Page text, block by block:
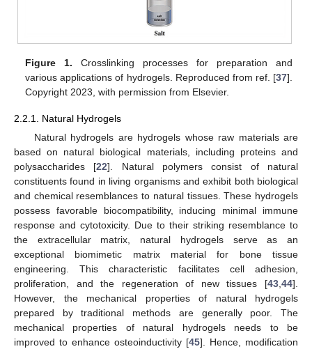
Figure 1. Crosslinking processes for preparation and
various applications of hydrogels. Reproduced from ref. [37].
Copyright 2023, with permission from Elsevier.
2.2.1. Natural Hydrogels
Natural hydrogels are hydrogels whose raw materials are
based on natural biological materials, including proteins and
polysaccharides [22]. Natural polymers consist of natural
constituents found in living organisms and exhibit both biological
and chemical resemblances to natural tissues. These hydrogels
possess favorable biocompatibility, inducing minimal immune
response and cytotoxicity. Due to their striking resemblance to
the extracellular matrix, natural hydrogels serve as an
exceptional biomimetic matrix material for bone tissue
engineering. This characteristic facilitates cell adhesion,
proliferation, and the regeneration of new tissues [43 44].
However, the mechanical properties of natural hydrogels
prepared by traditional methods are generally poor. The
mechanical properties of natural hydrogels needs to be
improved to enhance osteoinductivity [45]. Hence, modification